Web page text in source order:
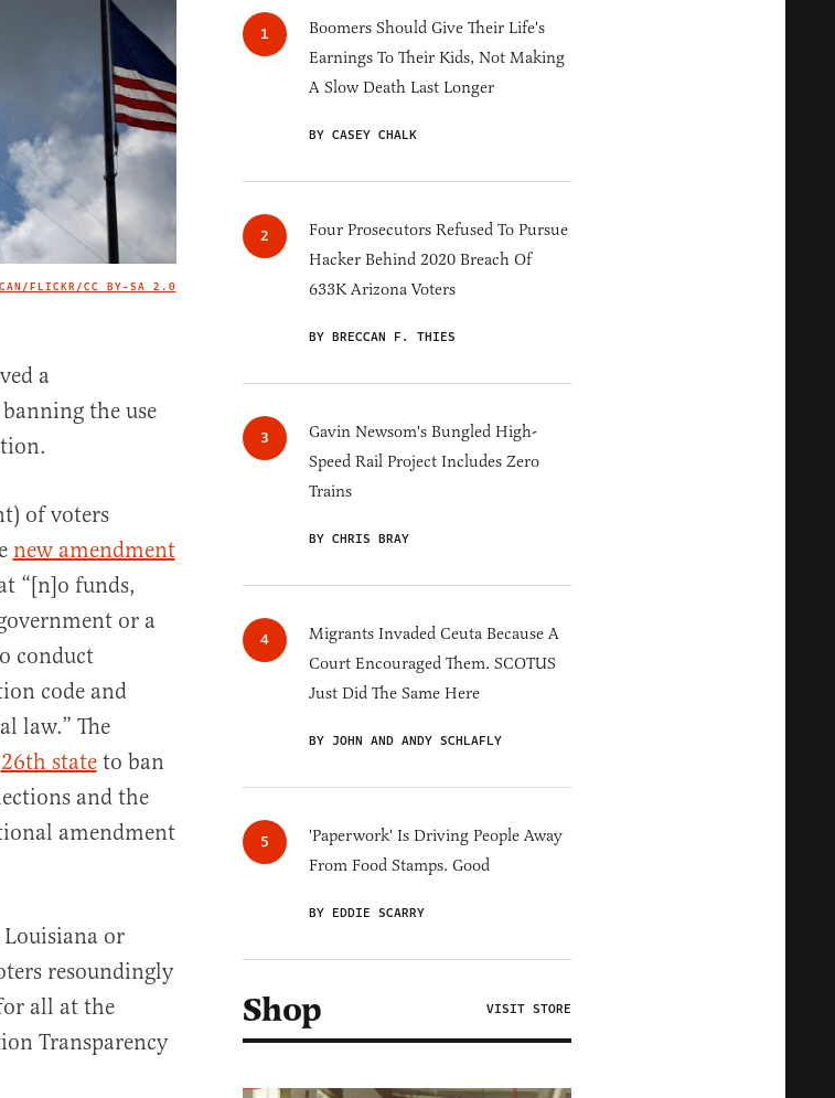
IMAGE CREDIT
FLICKR/CC BY-SA 2.0
a
the use
of voters
new amendment
“[n]o funds,
or a
conduct
code and
law.” The
26th stateto ban
and the
amendment
or
resoundingly
all at the
Transparency
Boomers Should Give Their Life's
Earnings To Their Kids, Not Making
A Slow Death Last Longer
BY CASEY CHALK
Four Prosecutors Refused To Pursue
Hacker Behind 2020 Breach Of
633K Arizona Voters
BY BRECCAN F. THIES
Gavin Newsom's Bungled High-
Speed Rail Project Includes Zero
Trains
BY CHRIS BRAY
Migrants Invaded Ceuta Because A
Court Encouraged Them. SCOTUS
Just Did The Same Here
BY JOHN AND ANDY SCHLAFLY
'Paperwork' Is Driving People Away
From Food Stamps. Good
BY EDDIE SCARRY
Shop VISIT STORE